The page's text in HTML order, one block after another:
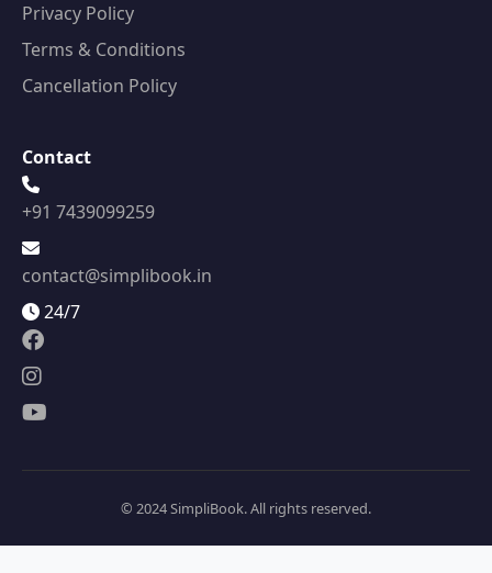
Privacy Policy
Terms & Conditions
Cancellation Policy
Contact
+91 7439099259
contact@simplibook.in
24/7
© 2024 SimpliBook. All rights reserved.